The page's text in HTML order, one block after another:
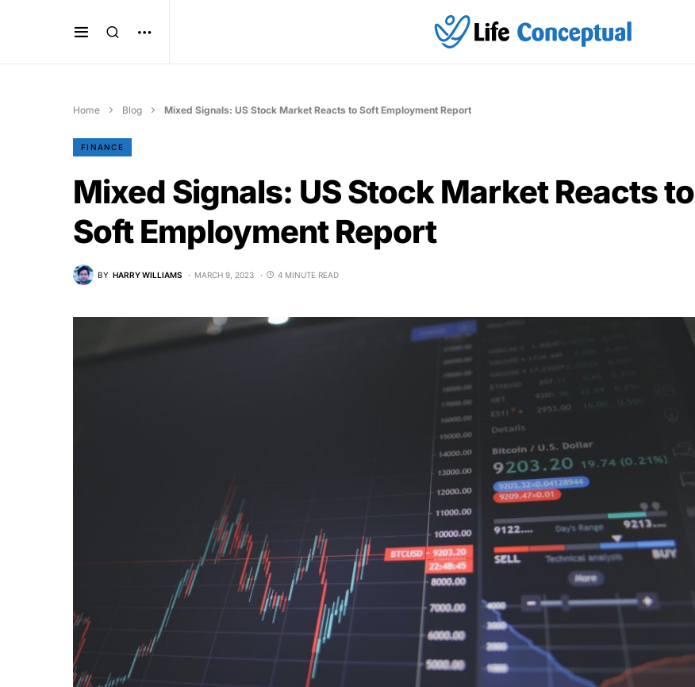
Home Blog Mixed Signals: US Stock Market Reacts to Soft Employment Report
FINANCE
Mixed Signals: US Stock Market Reacts to
Soft Employment Report
BY HARRY WILLIAMS MARCH 9, 2023 4 MINUTE READ